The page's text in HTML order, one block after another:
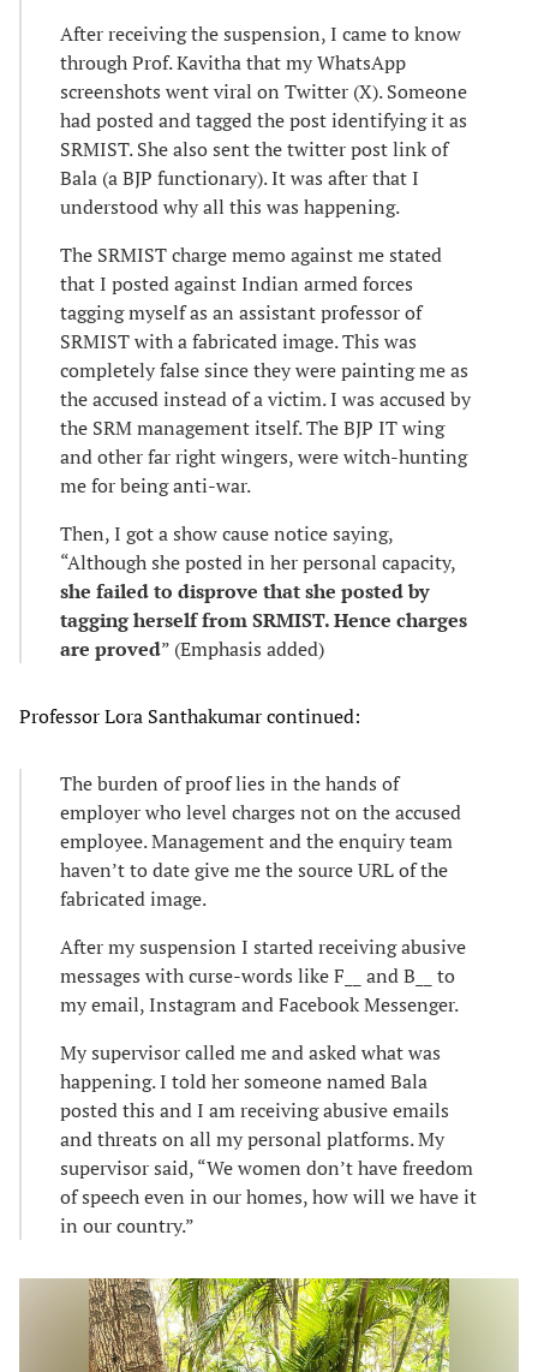
After receiving the suspension, I came to know
through Prof. Kavitha that my WhatsApp
screenshots went viral on Twitter (X). Someone
had posted and tagged the post identifying it as
SRMIST. She also sent the twitter post link of
Bala (a BJP functionary). It was after that I
understood why all this was happening.
The SRMIST charge memo against me stated
that I posted against Indian armed forces
tagging myself as an assistant professor of
SRMIST with a fabricated image. This was
completely false since they were painting me as
the accused instead of a victim. I was accused by
the SRM management itself. The BJP IT wing
and other far right wingers, were witch-hunting
me for being anti-war.
Then, I got a show cause notice saying,
“Although she posted in her personal capacity,
she failed to disprove that she posted by
tagging herself from SRMIST. Hence charges
are proved” (Emphasis added)
Professor Lora Santhakumar continued:
The burden of proof lies in the hands of
employer who level charges not on the accused
employee. Management and the enquiry team
haven’t to date give me the source URL of the
fabricated image.
After my suspension I started receiving abusive
messages with curse-words like F__ and B__ to
my email, Instagram and Facebook Messenger.
My supervisor called me and asked what was
happening. I told her someone named Bala
posted this and I am receiving abusive emails
and threats on all my personal platforms. My
supervisor said, “We women don’t have freedom
of speech even in our homes, how will we have it
in our country.”